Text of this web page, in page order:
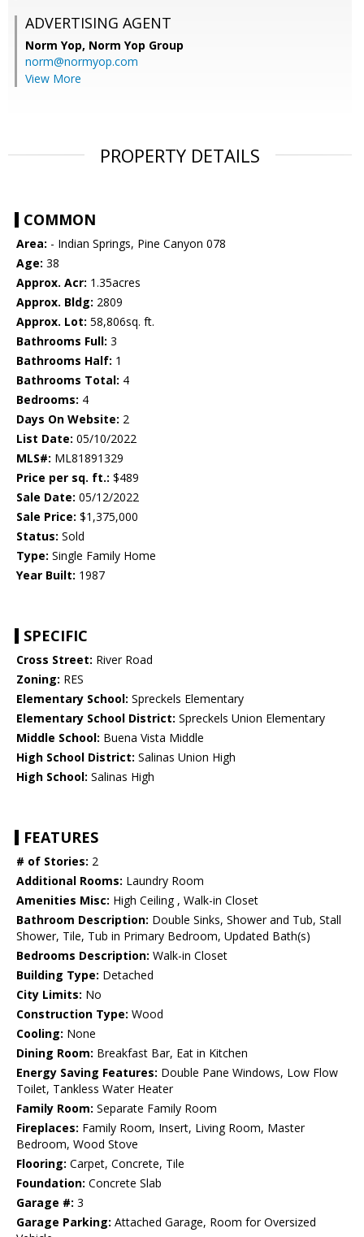
ADVERTISING AGENT
Norm Yop, Norm Yop Group
norm@normyop.com
View More
PROPERTY DETAILS
COMMON
Area: - Indian Springs, Pine Canyon 078
Age: 38
Approx. Acr: 1.35acres
Approx. Bldg: 2809
Approx. Lot: 58,806sq. ft.
Bathrooms Full: 3
Bathrooms Half: 1
Bathrooms Total: 4
Bedrooms: 4
Days On Website: 2
List Date: 05/10/2022
MLS#: ML81891329
Price per sq. ft.: $489
Sale Date: 05/12/2022
Sale Price: $1,375,000
Status: Sold
Type: Single Family Home
Year Built: 1987
SPECIFIC
Cross Street: River Road
Zoning: RES
Elementary School: Spreckels Elementary
Elementary School District: Spreckels Union Elementary
Middle School: Buena Vista Middle
High School District: Salinas Union High
High School: Salinas High
FEATURES
# of Stories: 2
Additional Rooms: Laundry Room
Amenities Misc: High Ceiling , Walk-in Closet
Bathroom Description: Double Sinks, Shower and Tub, Stall
Shower, Tile, Tub in Primary Bedroom, Updated Bath(s)
Bedrooms Description: Walk-in Closet
Building Type: Detached
City Limits: No
Construction Type: Wood
Cooling: None
Dining Room: Breakfast Bar, Eat in Kitchen
Energy Saving Features: Double Pane Windows, Low Flow
Toilet, Tankless Water Heater
Family Room: Separate Family Room
Fireplaces: Family Room, Insert, Living Room, Master
Bedroom, Wood Stove
Flooring: Carpet, Concrete, Tile
Foundation: Concrete Slab
Garage #: 3
Garage Parking: Attached Garage, Room for Oversized